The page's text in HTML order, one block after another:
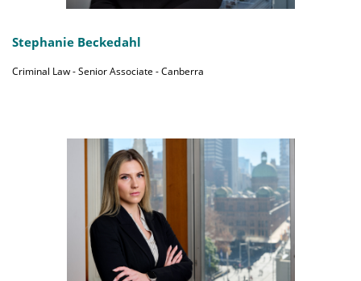
Stephanie Beckedahl
Criminal Law - Senior Associate - Canberra